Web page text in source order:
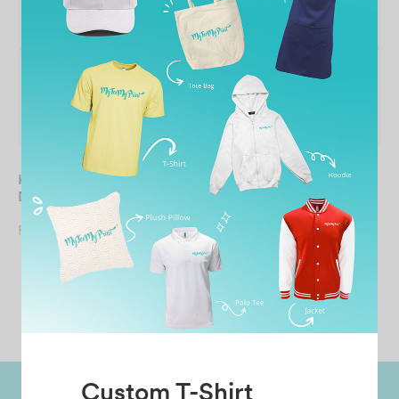
KIDS Round Neck Quick
Dry Long Sleeves Tee
From
RM 19.90
UNISEX Round Neck
Quick Dry Long Sleeves
Tee
From
19.90